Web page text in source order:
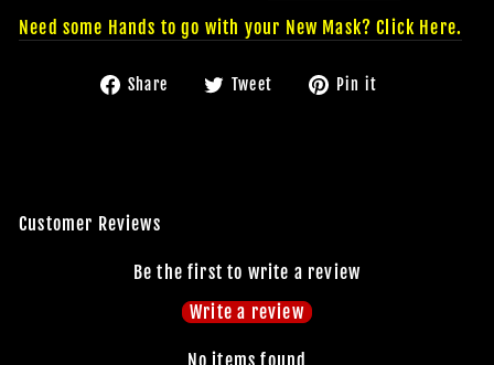
Need some Hands to go with your New Mask? Click Here.
Share
Share Tweet
Tweet Pin it
Customer Reviews
Be the first to write a review
Write a review
No items found